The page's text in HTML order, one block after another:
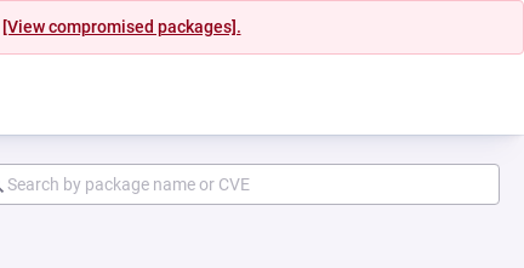
[View compromised packages].